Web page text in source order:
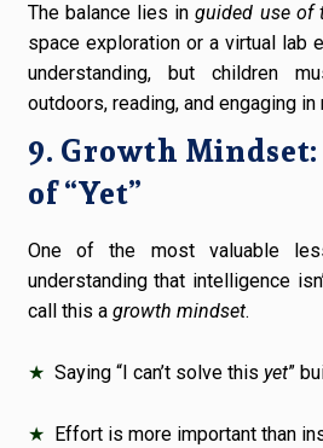
The balance lies inguided use of
space exploration or a virtual lab
understanding, but children
outdoors, reading, and engaging
9. Growth
of “Yet”
One of the most valuable
understanding that intelligence
call this a growth mindset.
★ Saying “I can’t solve this yet”
★ Effort is more important than